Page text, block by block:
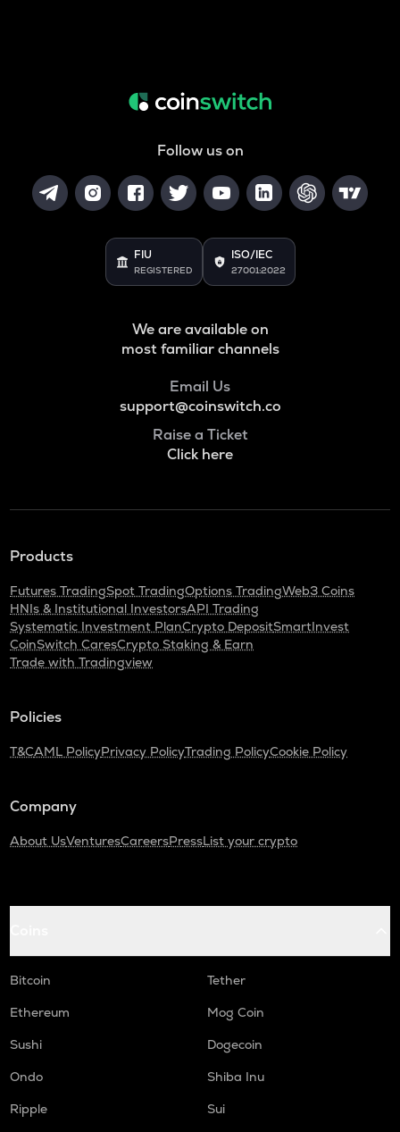
Follow us on
FIU
REGISTERED
ISO/IEC
27001:2022
We are available on
most familiar channels
Email Us
support@coinswitch.co
Raise a Ticket
Click here
Products
Futures TradingSpot TradingOptions TradingWeb3 Coins
HNIs & Institutional InvestorsAPI Trading
Systematic Investment PlanCrypto DepositSmartInvest
CoinSwitch CaresCrypto Staking & Earn
Trade with Tradingview
Policies
T&CAML PolicyPrivacy PolicyTrading PolicyCookie Policy
Company
About UsVenturesCareersPressList your crypto
Bitcoin
Tether
Ethereum
Mog Coin
Sushi
Dogecoin
Ondo
Shiba Inu
Ripple
Sui